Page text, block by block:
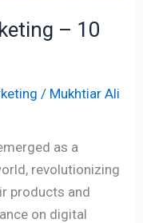
– 10
/ Mukhtiar Ali
as a
revolutionizing
products and
on digital